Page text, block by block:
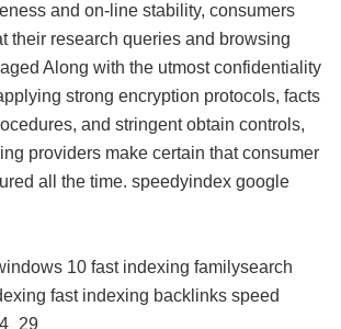
and on-line stability, consumers
their research queries and browsing
Along with the utmost confidentiality
strong encryption protocols, facts
and stringent obtain controls,
providers make certain that consumer
all the time. speedyindex google
10 fast indexing familysearch
fast indexing backlinks speed